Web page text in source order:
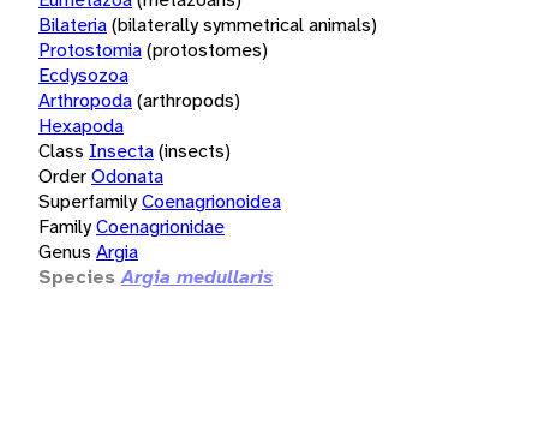
Bilateria(bilaterally symmetrical animals)
Protostomia(protostomes)
Ecdysozoa
Arthropoda(arthropods)
Hexapoda
Class Insecta(insects)
OrderOdonata
SuperfamilyCoenagrionoidea
FamilyCoenagrionidae
Genus Argia
Species Argia medullaris